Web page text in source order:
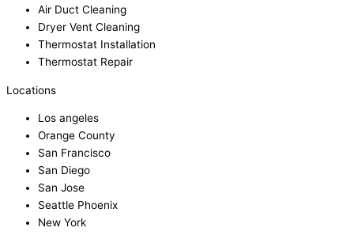
Air Duct Cleaning
Dryer Vent Cleaning
Thermostat Installation
Thermostat Repair
Locations
Los angeles
Orange County
San Francisco
San Diego
San Jose
Seattle Phoenix
New York